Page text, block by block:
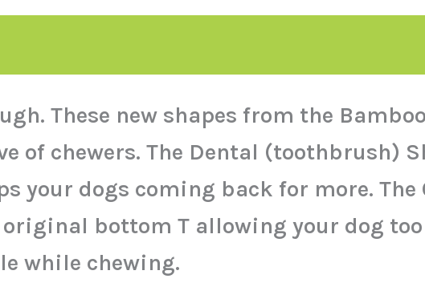
These new shapes from the
of chewers. The Dental (toothbrush)
your dogs coming back for more. The
bottom T allowing your dog
while chewing.